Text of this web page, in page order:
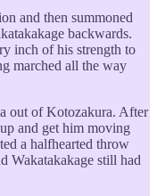
and then summoned
backwards.
inch of his strength to
marched all the way
out of Kotozakura. After
and get him moving
a halfhearted throw
Wakatakakage still had